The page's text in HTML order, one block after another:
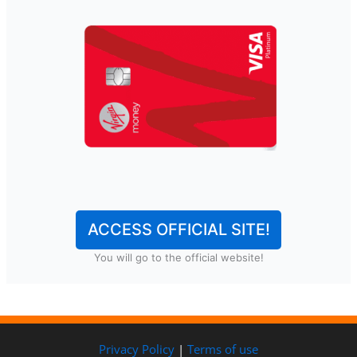
ACCESS OFFICIAL SITE!
You will go to the official website!
Privacy Policy | Terms of use